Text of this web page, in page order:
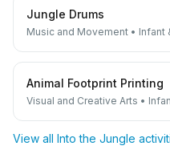
Jungle Drums
Music and Movement • Infant
Animal Footprint Printing
Visual and Creative Arts •
View all Into the Jungle